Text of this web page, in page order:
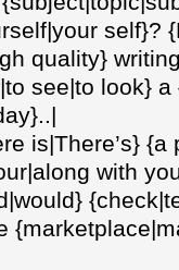
self}?
quality}
see|to look}
is|There’s} {a
with